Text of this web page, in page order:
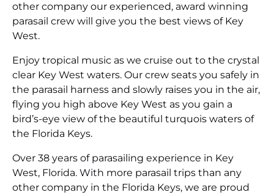
other company our experienced, award winning
parasail crew will give you the best views of Key
West.
Enjoy tropical music as we cruise out to the crystal
clear Key West waters. Our crew seats you safely in
the parasail harness and slowly raises you in the air,
flying you high above Key West as you gain a
bird’s-eye view of the beautiful turquois waters of
the Florida Keys.
Over 38 years of parasailing experience in Key
West, Florida. With more parasail trips than any
other company in the Florida Keys, we are proud